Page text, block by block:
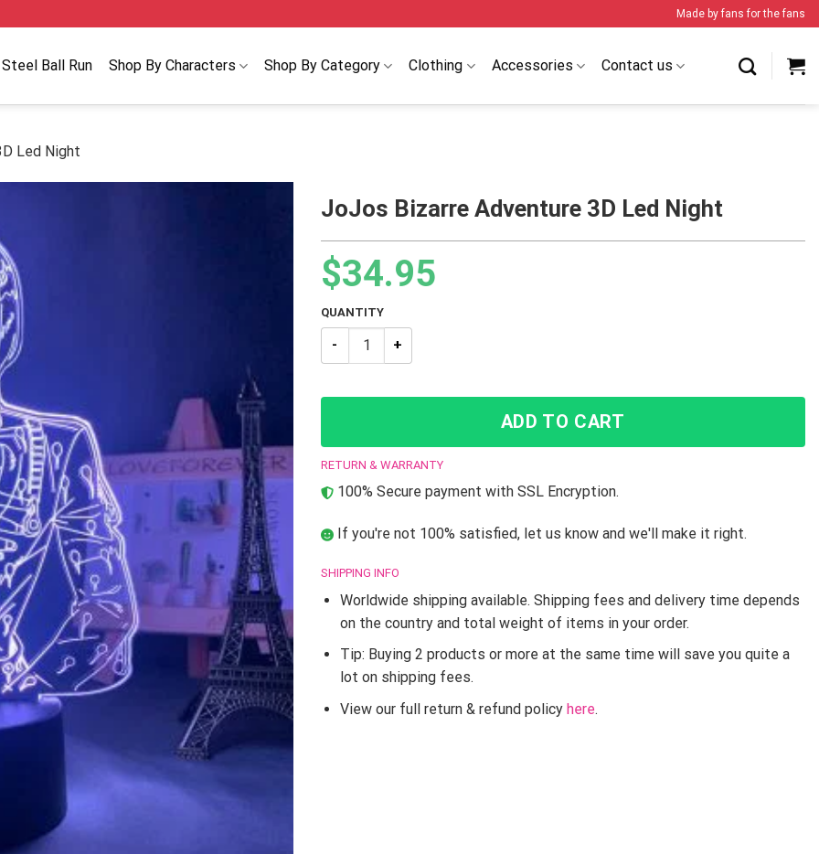
Made by fans for the fans
Steel Ball Run Shop By Characters Shop By Category Clothing Accessories Contact us
Led Night
JoJos Bizarre Adventure 3D Led Night
$34.95
QUANTITY
JoJos Bizarre Adventure 3D Led Night quantity
ADD TO CART
RETURN & WARRANTY
100% Secure payment with SSL Encryption.
If you're not 100% satisfied, let us know and we'll make it right.
SHIPPING INFO
Worldwide shipping available. Shipping fees and delivery time depends
on the country and total weight of items in your order.
Tip: Buying 2 products or more at the same time will save you quite a
lot on shipping fees.
View our full return & refund policy here.